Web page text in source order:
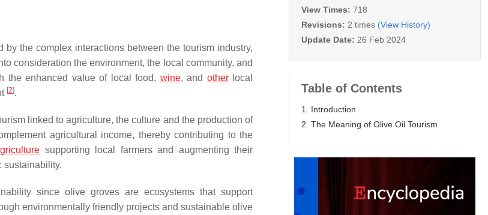
the complex interactions between the tourism industry,
consideration the environment, the local community, and
the enhanced value of local food, wine, and otherlocal
[2].
linked to agriculture, the culture and the production of
agricultural income, thereby contributing to the
supporting local farmers and augmenting their
sustainability.
since olive groves are ecosystems that support
environmentally friendly projects and sustainable olive
View Times: 718
Revisions: 2 times (View History)
Update Date: 26 Feb 2024
Table of Contents
1. Introduction
2. The Meaning of Olive Oil Tourism